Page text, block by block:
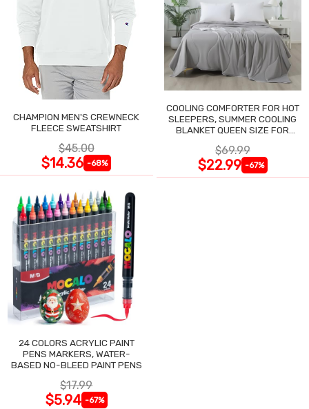
CHAMPION MEN'S CREWNECK
FLEECE SWEATSHIRT
$45.00
$14.36 -68%
COOLING COMFORTER FOR HOT
SLEEPERS, SUMMER COOLING
BLANKET QUEEN SIZE FOR
$69.99
$22.99 -67%
24 COLORS ACRYLIC PAINT
PENS MARKERS, WATER-
BASED NO-BLEED PAINT PENS
$17.99
$5.94 -67%